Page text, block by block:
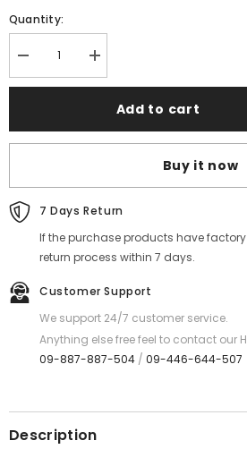
Quantity:
Decrease
quantity
for
MMR01
HD
HUAWEI
NOVA
Increase
quantity
for
REMAX
MMR01
HD
HUAWEI
13
Add to cart
Buy it now
7 Days Return
If the purchase products have
return process within 7 days.
Customer Support
We support 24/7 customer service.
Anything else free feel to contact our
09-887-887-504 / 09-446-644-507
Description